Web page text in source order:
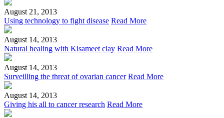
August 21, 2013
Using technology to fight disease Read More
August 14, 2013
Natural healing with Kisameet clay Read More
August 14, 2013
Surveilling the threat of ovarian cancer Read More
August 14, 2013
Giving his all to cancer research Read More